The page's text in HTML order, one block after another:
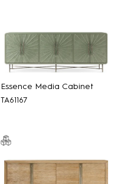
Essence Media Cabinet
TA61167